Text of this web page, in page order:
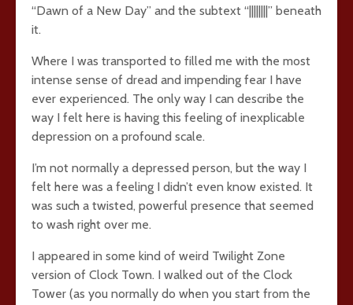
“Dawn of a New Day” and the subtext “||||||||” beneath
it.
Where I was transported to filled me with the most
intense sense of dread and impending fear I have
ever experienced. The only way I can describe the
way I felt here is having this feeling of inexplicable
depression on a profound scale.
I’m not normally a depressed person, but the way I
felt here was a feeling I didn’t even know existed. It
was such a twisted, powerful presence that seemed
to wash right over me.
I appeared in some kind of weird Twilight Zone
version of Clock Town. I walked out of the Clock
Tower (as you normally do when you start from the